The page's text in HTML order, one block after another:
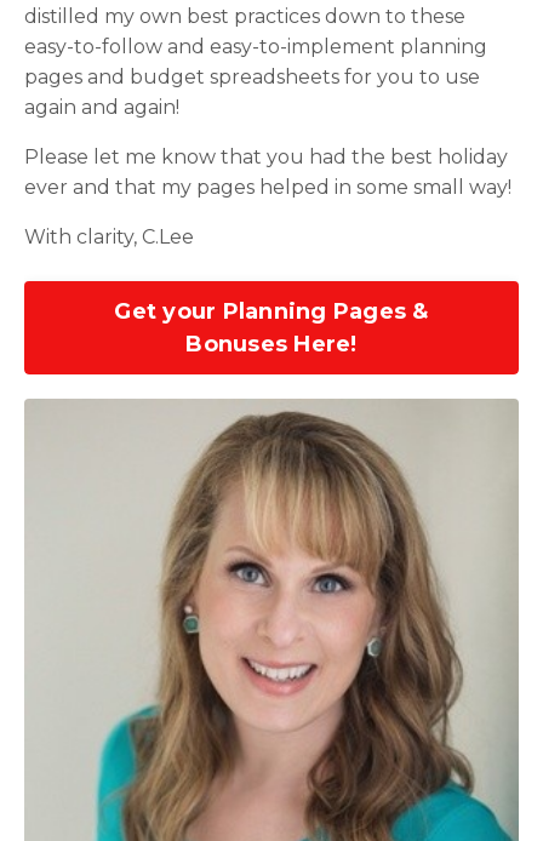
distilled my own best practices down to these
easy-to-follow and easy-to-implement planning
pages and budget spreadsheets for you to use
again and again!
Please let me know that you had the best holiday
ever and that my pages helped in some small way!
With clarity, C.Lee
Get your Planning Pages &
Bonuses Here!